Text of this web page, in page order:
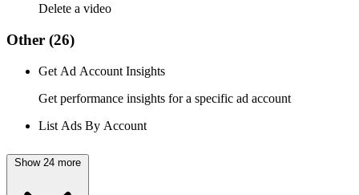
Delete a video
Other (26)
Get Ad Account Insights
Get performance insights for a specific ad account
List Ads By Account
Show 24 more